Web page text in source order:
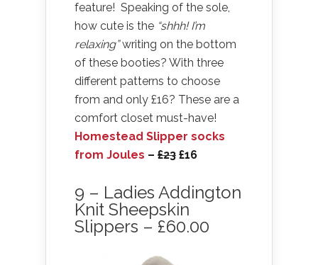
feature! Speaking of the sole,
how cute is the “shhh! I’m
relaxing”writing on the bottom
of these booties? With three
different patterns to choose
from and only £16? These are a
comfort closet must-have!
Homestead Slipper socks
from Joules – £23 £16
9 – Ladies Addington
Knit Sheepskin
Slippers – £60.00